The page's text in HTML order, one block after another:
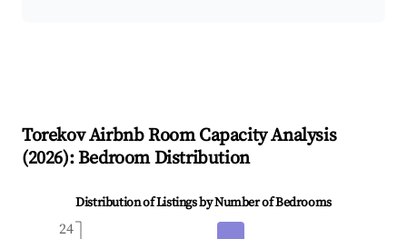
TorekovAirbnb Room Capacity Analysis
(2026): Bedroom Distribution
Distribution of Listings by Number of Bedrooms
24